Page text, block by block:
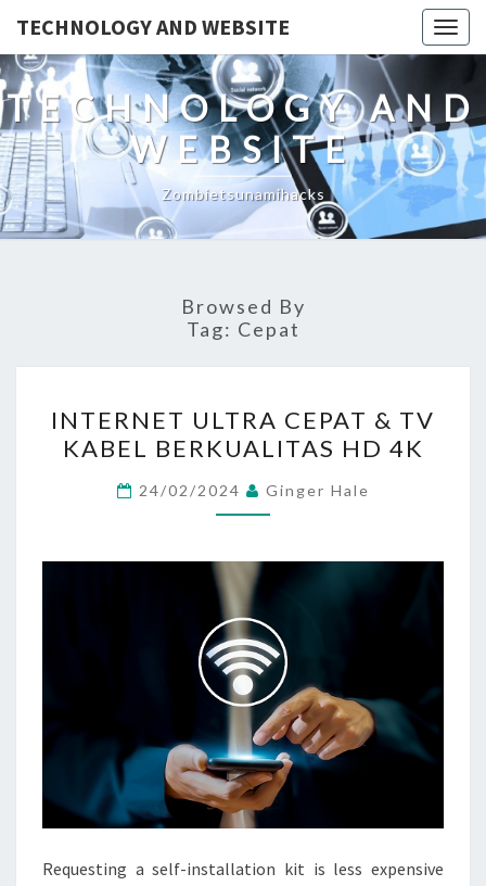
TECHNOLOGY AND WEBSITE
TECHNOLOGY AND
WEBSITE
Zombietsunamihacks
Browsed By
Tag: Cepat
ULTRA
CEPAT
&
TV
BERKUALITAS
HD
4K
INTERNET ULTRA CEPAT & TV
KABEL BERKUALITAS HD 4K
24/02/2024 Ginger Hale
Requesting a self-installation kit is less expensive